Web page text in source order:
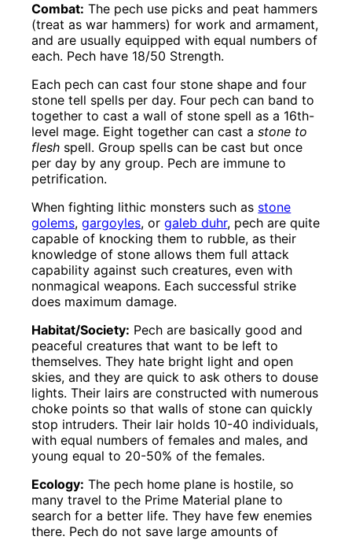
Combat: The pech use picks and peat hammers
(treat as war hammers) for work and armament,
and are usually equipped with equal numbers of
each. Pech have 18/50 Strength.
Each pech can cast four stone shape and four
stone tell spells per day. Four pech can band to
together to cast a wall of stone spell as a 16th-
level mage. Eight together can cast astone to
flesh spell. Group spells can be cast but once
per day by any group. Pech are immune to
petrification.
When fighting lithic monsters such as stone
golems,gargoyles, orgaleb duhr, pech are quite
capable of knocking them to rubble, as their
knowledge of stone allows them full attack
capability against such creatures, even with
nonmagical weapons. Each successful strike
does maximum damage.
Habitat/Society: Pech are basically good and
peaceful creatures that want to be left to
themselves. They hate bright light and open
skies, and they are quick to ask others to douse
lights. Their lairs are constructed with numerous
choke points so that walls of stone can quickly
stop intruders. Their lair holds 10-40 individuals,
with equal numbers of females and males, and
young equal to 20-50% of the females.
Ecology: The pech home plane is hostile, so
many travel to the Prime Material plane to
search for a better life. They have few enemies
there. Pech do not save large amounts of